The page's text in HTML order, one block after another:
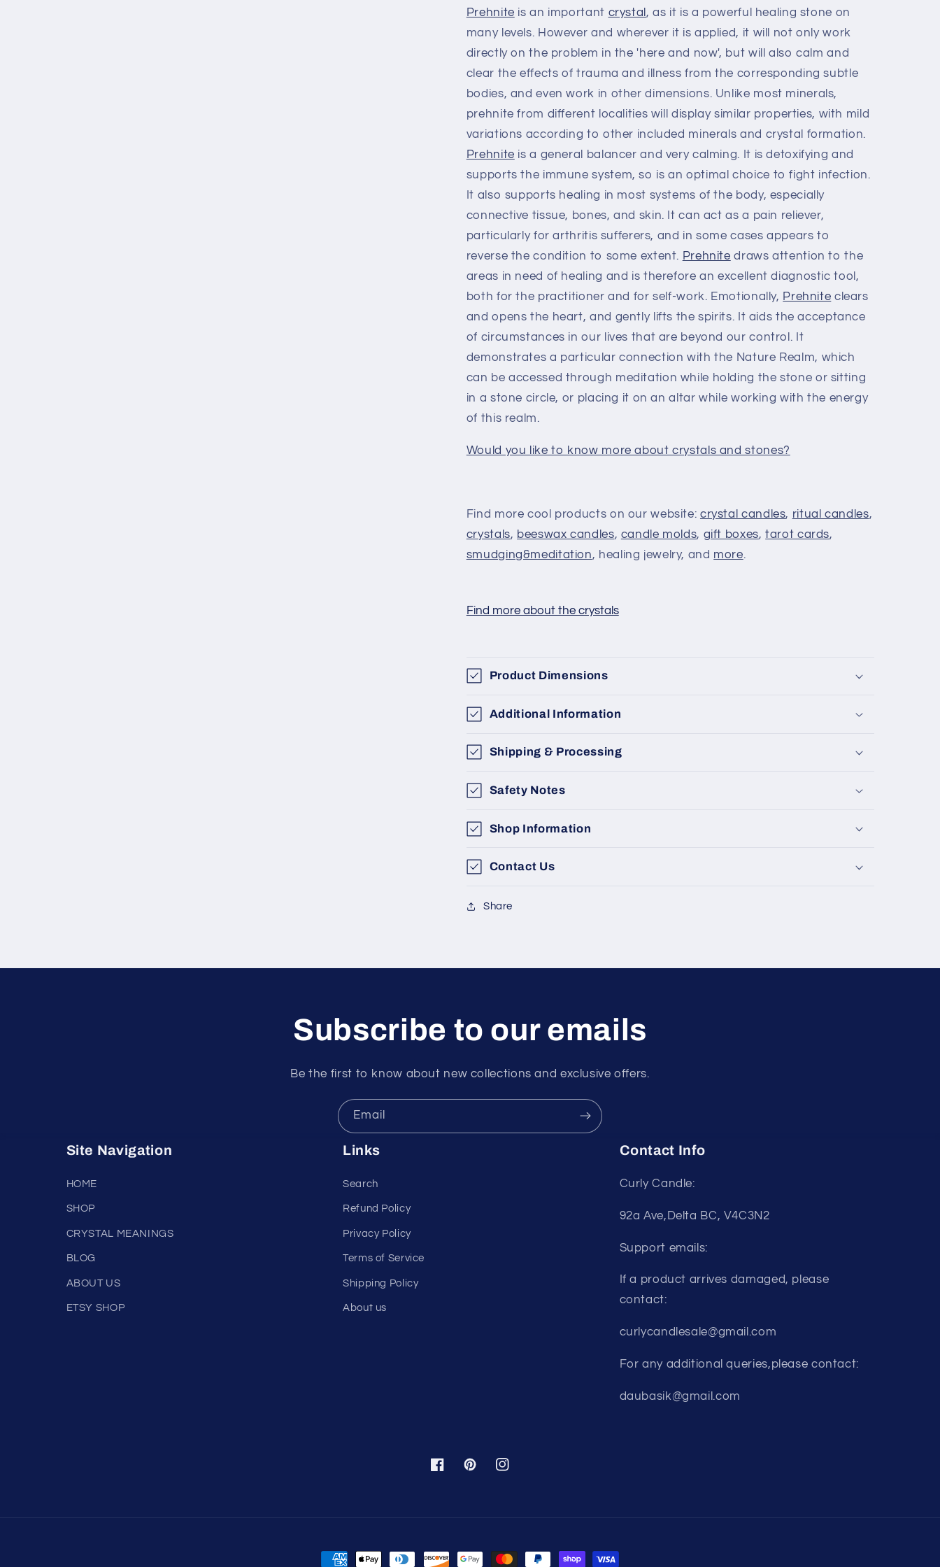
Prehnite is an important crystal , as it is a powerful healing stone on
many levels. However and wherever it is applied, it will not only work
directly on the problem in the 'here and now', but will also calm and
clear the effects of trauma and illness from the corresponding subtle
bodies, and even work in other dimensions. Unlike most minerals,
prehnite from different localities will display similar properties, with mild
variations according to other included minerals and crystal formation.
Prehnite is a general balancer and very calming. It is detoxifying and
supports the immune system, so is an optimal choice to fight infection.
It also supports healing in most systems of the body, especially
connective tissue, bones, and skin. It can act as a pain reliever,
particularly for arthritis sufferers, and in some cases appears to
reverse the condition to some extent. Prehnite draws attention to the
areas in need of healing and is therefore an excellent diagnostic tool,
both for the practitioner and for self-work. Emotionally, Prehnite clears
and opens the heart, and gently lifts the spirits. It aids the acceptance
of circumstances in our lives that are beyond our control. It
demonstrates a particular connection with the Nature Realm, which
can be accessed through meditation while holding the stone or sitting
in a stone circle, or placing it on an altar while working with the energy
of this realm.
Would you like to know more about crystals and stones?
Find more cool products on our website: crystal candles, ritual candles,
crystals, beeswax candles, candle molds, gift boxes,tarot cards,
smudging&meditation, healing jewelry, and more.
Find more about the crystals
Product Dimensions
Additional Information
Shipping & Processing
Safety Notes
Shop Information
Contact Us
Share
Subscribe to our emails
Be the first to know about new collections and exclusive offers.
Email
Site Navigation
HOME
SHOP
CRYSTAL MEANINGS
BLOG
ABOUT US
ETSY SHOP
Links
Search
Refund Policy
Privacy Policy
Terms of Service
Shipping Policy
About us
Contact Info
Curly Candle:
92a Ave,Delta BC, V4C3N2
Support emails:
If a product arrives damaged, please
contact:
curlycandlesale@gmail.com
For any additional queries,please contact:
daubasik@gmail.com
FacebookPinterestInstagram
Payment